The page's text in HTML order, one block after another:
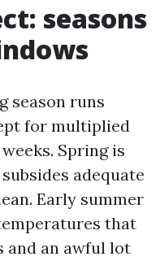
seasons
season runs
for multiplied
Spring is
adequate
Early summer
that
and an awful lot